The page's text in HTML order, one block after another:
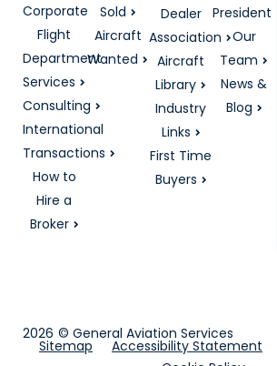
Corporate
Flight
Department
Services
Consulting
International
Transactions
How to
Hire a
Broker
Sold
Aircraft
Wanted
Dealer
Association
Aircraft
Library
Industry
Links
First Time
Buyers
President
Our
Team
News &
Blog
2026 © General Aviation Services
Sitemap Accessibility Statement